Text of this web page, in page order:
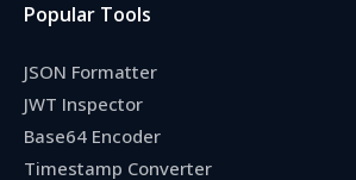
Popular Tools
JSON Formatter
JWT Inspector
Base64 Encoder
Timestamp Converter